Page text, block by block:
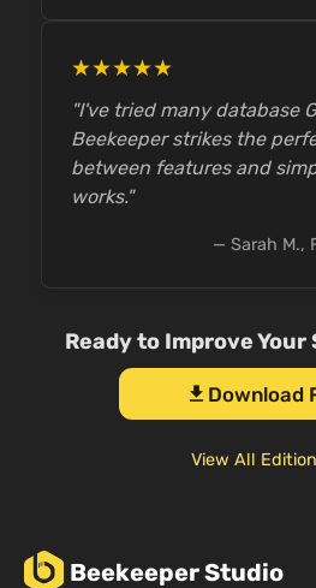
★★★★★
"I've tried many database
Beekeeper strikes the
between features and
works."
— Sarah M.,
Ready to Improve Your
download Download
View All
Beekeeper Studio